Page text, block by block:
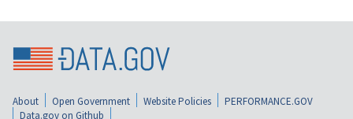
About Open Government Website Policies
PERFORMANCE.GOV
Data.gov on Github